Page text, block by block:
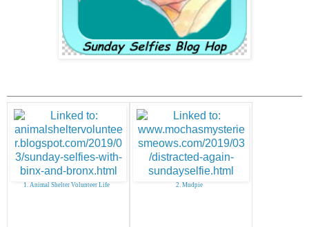
1. Animal Shelter Volunteer Life 2. Mudpie